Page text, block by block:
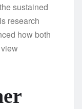
sustained
research
how both